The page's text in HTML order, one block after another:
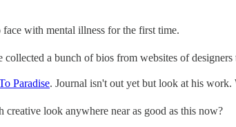
with mental illness for the first time.
a bunch of bios from websites of designers
Paradise. Journal isn't out yet but look at his
creative look anywhere near as good as this now?